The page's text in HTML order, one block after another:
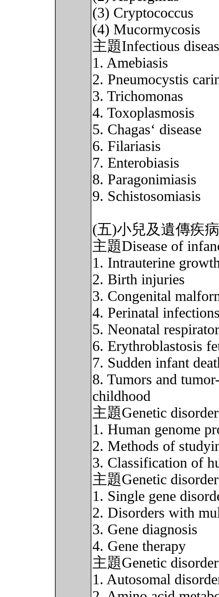
(3) Cryptococcus
(4) Mucormycosis
主題Infectious
1. Amebiasis
2. Pneumocystis
3. Trichomonas
4. Toxoplasmosis
5. Chagas‘ disease
6. Filariasis
7. Enterobiasis
8. Paragonimiasis
9. Schistosomiasis
(五)小兒及遺傳疾病
主題Disease of
1. Intrauterine
2. Birth injuries
3. Congenital
4. Perinatal
5. Neonatal
6. Erythroblastosis
7. Sudden infant
8. Tumors and
childhood
主題Genetic
1. Human genome
2. Methods of
3. Classification of
主題Genetic
1. Single gene
2. Disorders with
3. Gene diagnosis
4. Gene therapy
主題Genetic
1. Autosomal